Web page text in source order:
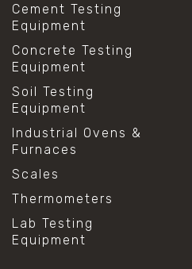
Cement Testing
Equipment
Concrete Testing
Equipment
Soil Testing
Equipment
Industrial Ovens &
Furnaces
Scales
Thermometers
Lab Testing
Equipment